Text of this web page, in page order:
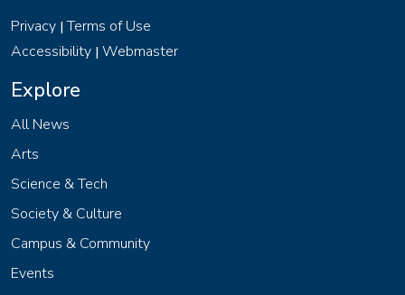
Privacy |Terms of Use
Accessibility | Webmaster
Explore
All News
Arts
Science & Tech
Society & Culture
Campus & Community
Events